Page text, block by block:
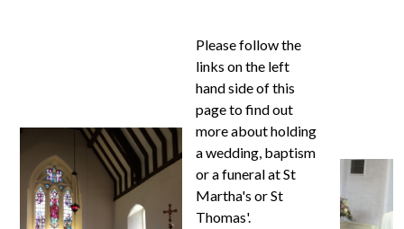
Please follow the
links on the left
hand side of this
page to find out
more about holding
a wedding, baptism
or a funeral at St
Martha's or St
Thomas'.